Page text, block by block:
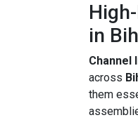
in
Channel
across
them